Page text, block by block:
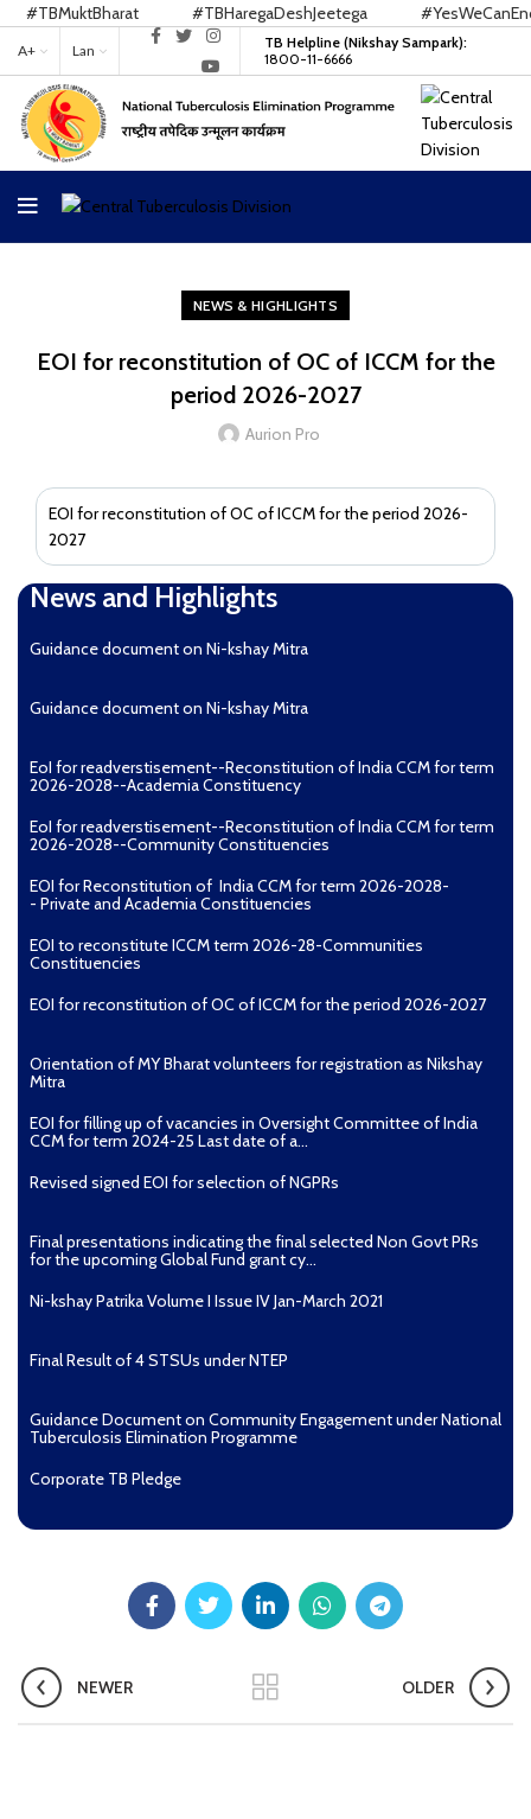
#TBHaregaDeshJeetega #YesWeCanEndTB
A+ Lan
TB Helpline (Nikshay Sampark):
1800-11-6666
NEWS & HIGHLIGHTS
EOI for reconstitution of OC of ICCM for the
period 2026-2027
Aurion Pro
EOI for reconstitution of OC of ICCM for the period 2026-
2027
News and Highlights
Guidance document on Ni-kshay Mitra
Guidance document on Ni-kshay Mitra
EoI for readverstisement--Reconstitution of India CCM for term
2026-2028--Academia Constituency
EoI for readverstisement--Reconstitution of India CCM for term
2026-2028--Community Constituencies
EOI for Reconstitution of India CCM for term 2026-2028-
- Private and Academia Constituencies
EOI to reconstitute ICCM term 2026-28-Communities
Constituencies
EOI for reconstitution of OC of ICCM for the period 2026-2027
Orientation of MY Bharat volunteers for registration as Nikshay
Mitra
EOI for filling up of vacancies in Oversight Committee of India
CCM for term 2024-25 Last date of a...
Revised signed EOI for selection of NGPRs
Final presentations indicating the final selected Non Govt PRs
for the upcoming Global Fund grant cy...
Ni-kshay Patrika Volume I Issue IV Jan-March 2021
Final Result of 4 STSUs under NTEP
Guidance Document on Community Engagement under National
Tuberculosis Elimination Programme
Corporate TB Pledge
Aashwasan Process Document for Active Case Finding
(Tuberculosis) in remote, tribal districts of Ind...
NEWER OLDER